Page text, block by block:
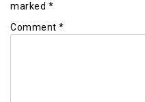
marked *
Comment *